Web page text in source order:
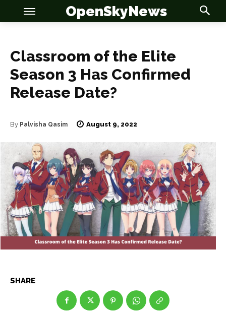
OSN
News
Anime
Celebrity
Entertainment
OSN
News
Anime
Celebrity
Entertainment
OpenSkyNews
Classroom of the Elite
Season 3 Has Confirmed
Release Date?
By Palvisha Qasim August 9, 2022
SHARE